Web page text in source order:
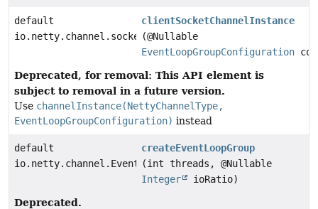
default
io.netty.channel.socket.SocketChannel
clientSocketChannelInstance
(@Nullable
EventLoopGroupConfiguration
Deprecated, for removal: This API element is
subject to removal in a future version.
Use channelInstance(NettyChannelType,
EventLoopGroupConfiguration) instead
default
io.netty.channel.EventLoopGroup
createEventLoopGroup
(int threads, @Nullable
Integer
ioRatio)
Deprecated.